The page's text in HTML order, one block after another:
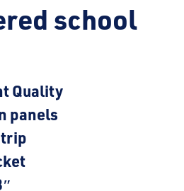
school
Quality
panels